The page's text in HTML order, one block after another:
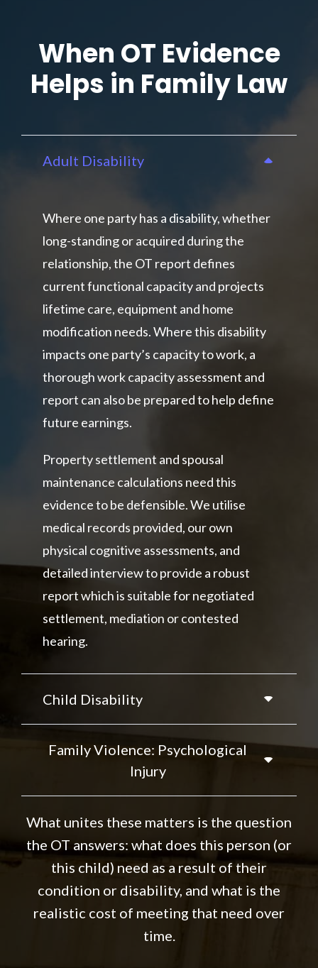
When OT Evidence
Helps in Family Law
Adult Disability
Where one party has a disability, whether
long-standing or acquired during the
relationship, the OT report defines
current functional capacity and projects
lifetime care, equipment and home
modification needs. Where this disability
impacts one party’s capacity to work, a
thorough work capacity assessment and
report can also be prepared to help define
future earnings.
Property settlement and spousal
maintenance calculations need this
evidence to be defensible. We utilise
medical records provided, our own
physical cognitive assessments, and
detailed interview to provide a robust
report which is suitable for negotiated
settlement, mediation or contested
hearing.
Child Disability
Family Violence: Psychological
Injury
What unites these matters is the question
the OT answers: what does this person (or
this child) need as a result of their
condition or disability, and what is the
realistic cost of meeting that need over
time.